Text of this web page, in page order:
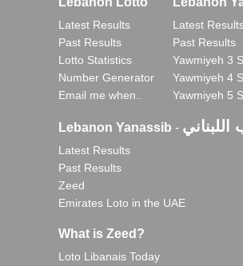
Latest Results
Past Results
Lotto Statistics
Number Generator
Email me when..
Latest
Past Results
Yawmiyeh 3
Yawmiyeh 4
Yawmiyeh 5
Lebanon Yanassib - اللبناني
Latest Results
Past Results
Zeed
Emirates Loto in the UAE
What is Zeed?
Loto Libanais Today